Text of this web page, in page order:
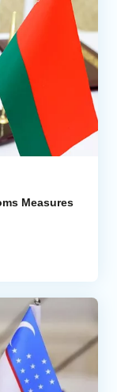
Measures